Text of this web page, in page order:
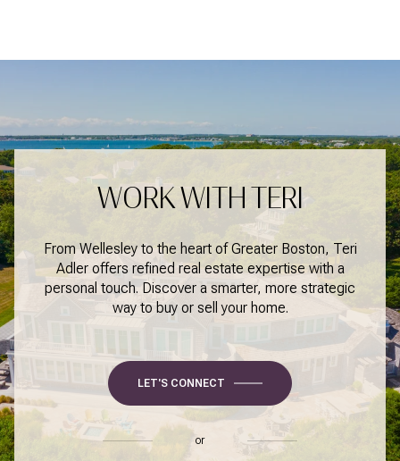
WORK WITH TERI
From Wellesley to the heart of Greater Boston, Teri
Adler offers refined real estate expertise with a
personal touch. Discover a smarter, more strategic
way to buy or sell your home.
LET'S CONNECT
or